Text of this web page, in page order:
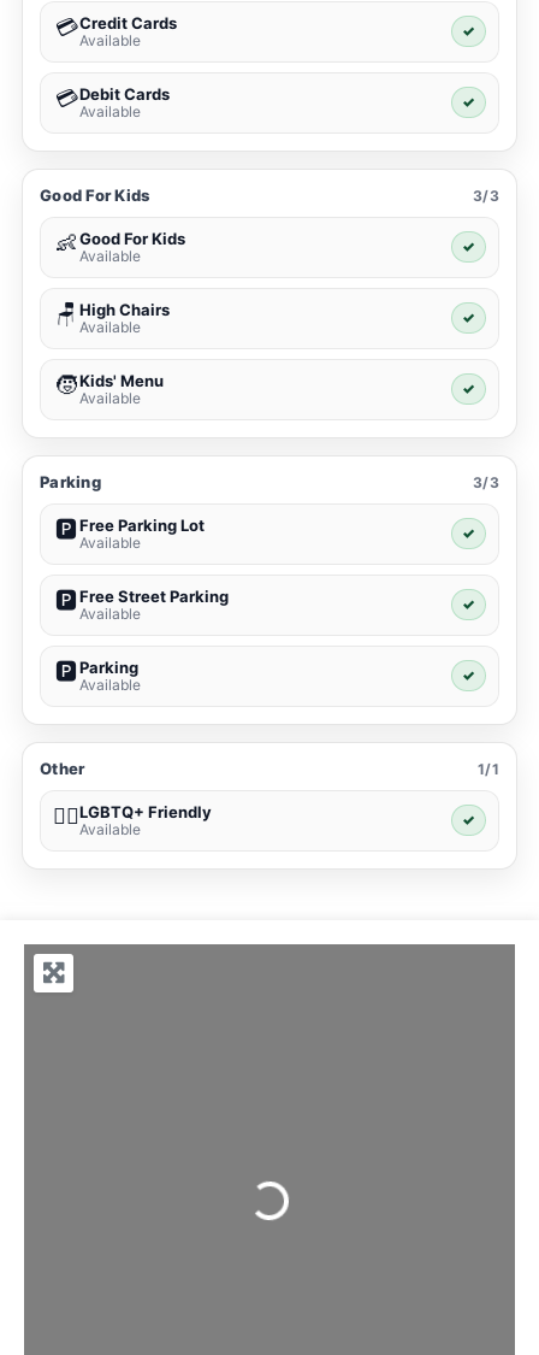
💳Credit Cards
Available
✓
💳Debit Cards
Available
✓
Good For Kids 3/3
👶Good For Kids
Available
✓
🪑 High Chairs
Available
✓
🧒Kids' Menu
Available
✓
Parking 3/3
🅿️Free Parking Lot
Available
✓
🅿️Free Street Parking
Available
✓
🅿️Parking
Available
✓
Other 1/1
🏳️‍🌈LGBTQ+ Friendly
Available
✓
Loading...